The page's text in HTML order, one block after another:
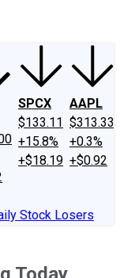
SPCX
$133.11
+15.8%
+$18.19
AAPL
$313.33
+0.3%
+$0.92
Stock Losers